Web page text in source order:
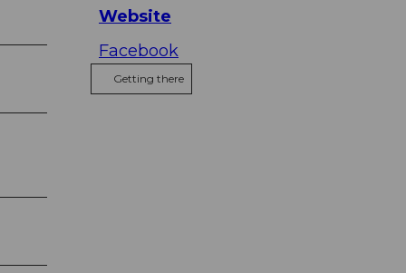
Website
Facebook
Getting there